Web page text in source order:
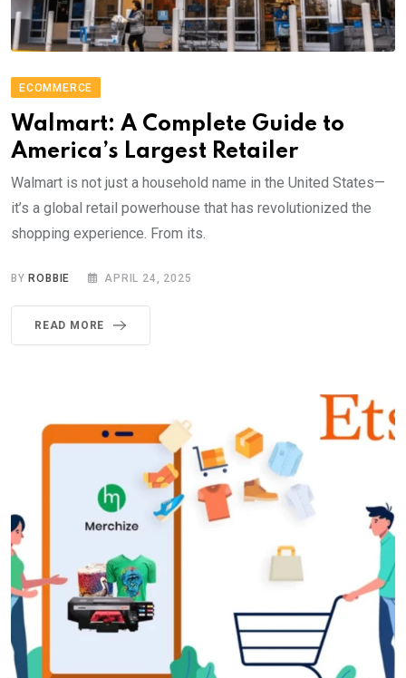
ECOMMERCE
Walmart: A Complete Guide to
America’s Largest Retailer
Walmart is not just a household name in the United States—
it’s a global retail powerhouse that has revolutionized the
shopping experience. From its.
BYROBBIE APRIL 24, 2025
READ MORE